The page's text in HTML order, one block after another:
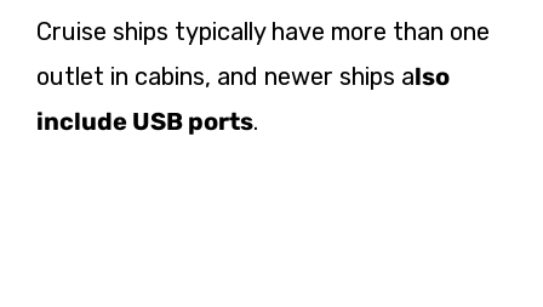
Cruise ships typically have more than one
outlet in cabins, and newer ships also
include USB ports.